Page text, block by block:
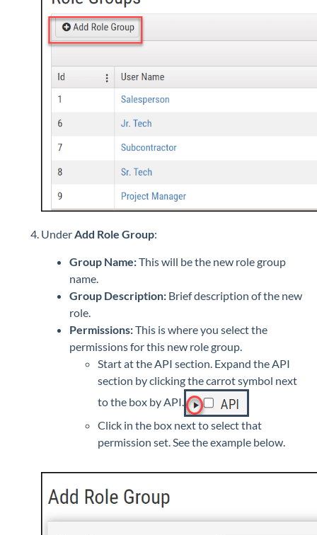
Under Add Role Group:
Group Name:This will be the new role group
name.
Group Description: Brief description of the new
role.
Permissions:This is where you select the
permissions for this new role group.
Start at the API section. Expand the API
section by clicking the carrot symbol next
to the box by API.
Click in the box next to select that
permission set. See the example below.